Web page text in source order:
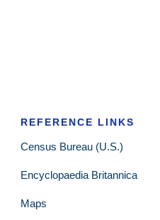
REFERENCE LINKS
Census Bureau (U.S.)
Encyclopaedia Britannica
Maps